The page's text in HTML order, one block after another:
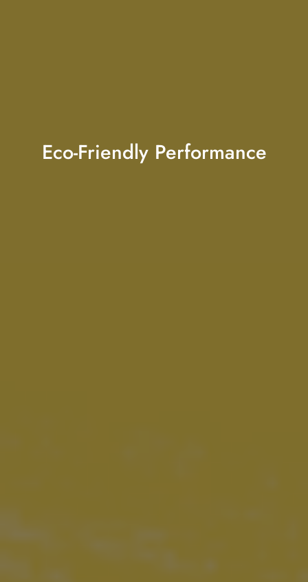
Eco-Friendly Performance